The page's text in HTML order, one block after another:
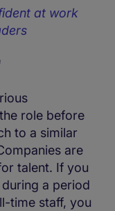
at work
role before
to a similar
are
talent. If you
a period
time staff, you